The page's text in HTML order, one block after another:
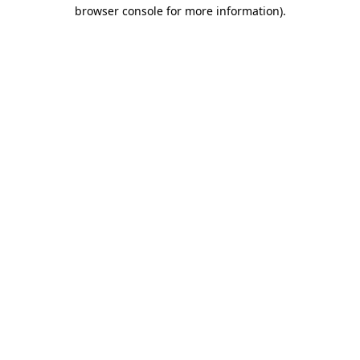
browser console for more information).